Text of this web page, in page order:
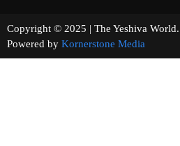
Copyright © 2025 | The Yeshiva
Powered by Kornerstone Media